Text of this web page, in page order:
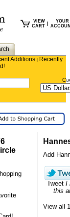
VIEW
CART
YOUR
Additions | Recently
Add
Tweet I
this
View all